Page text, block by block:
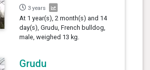
3 years
At 1 year(s), 2 month(s) and 14
day(s), Grudu, French bulldog,
male, weighed 13 kg.
Grudu